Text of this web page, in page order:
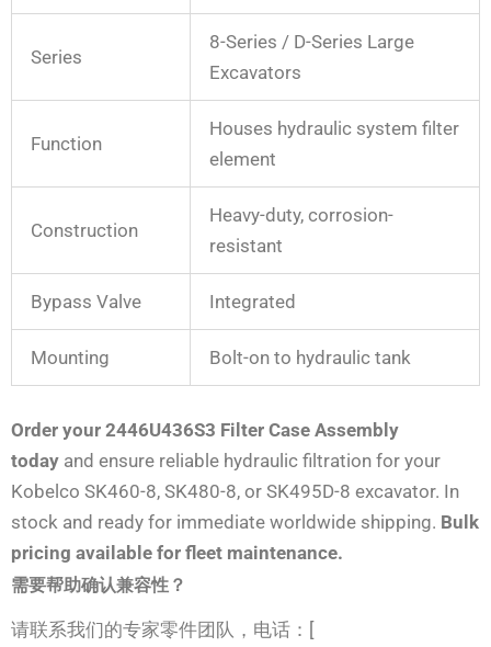
Series
8-Series / D-Series Large
Excavators
Function
Houses hydraulic system filter
element
Construction
Heavy-duty, corrosion-
resistant
Bypass Valve Integrated
Mounting Bolt-on to hydraulic tank
Order your 2446U436S3 Filter Case Assembly
today and ensure reliable hydraulic filtration for your
Kobelco SK460-8, SK480-8, or SK495D-8 excavator. In
stock and ready for immediate worldwide shipping. Bulk
pricing available for fleet maintenance.
需要帮助确认兼容性？
请联系我们的专家零件团队，电话：[